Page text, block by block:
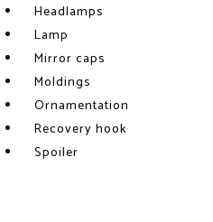
Headlamps
Lamp
Mirror caps
Moldings
Ornamentation
Recovery hook
Spoiler